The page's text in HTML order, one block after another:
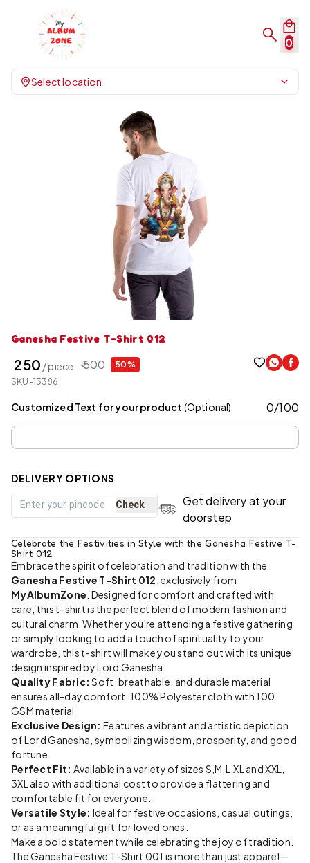
0
Select location
Ganesha Festive T-Shirt 012
₹ 250 / piece ₹ 500 50%
SKU-13386
Customized Text for your product (Optional) 0/100
DELIVERY OPTIONS
Check
Get delivery at your
doorstep
Celebrate the Festivities in Style with the Ganesha Festive T-
Shirt 012
Embrace the spirit of celebration and tradition with the
Ganesha Festive T-Shirt 012 , exclusively from
MyAlbumZone . Designed for comfort and crafted with
care, this t-shirt is the perfect blend of modern fashion and
cultural charm. Whether you're attending a festive gathering
or simply looking to add a touch of spirituality to your
wardrobe, this t-shirt will make you stand out with its unique
design inspired by Lord Ganesha.
Quality Fabric: Soft, breathable, and durable material
ensures all-day comfort. 100% Polyester cloth with 100
GSM material
Exclusive Design: Features a vibrant and artistic depiction
of Lord Ganesha, symbolizing wisdom, prosperity, and good
fortune.
Perfect Fit: Available in a variety of sizes S,M,L,XL and XXL,
3XL also with additional cost to provide a flattering and
comfortable fit for everyone.
Versatile Style: Ideal for festive occasions, casual outings,
or as a meaningful gift for loved ones.
Make a bold statement while celebrating the joy of tradition.
The Ganesha Festive T-Shirt 001 is more than just apparel—